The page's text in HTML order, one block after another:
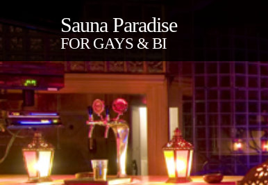
Sauna Paradise
FOR GAYS & BI